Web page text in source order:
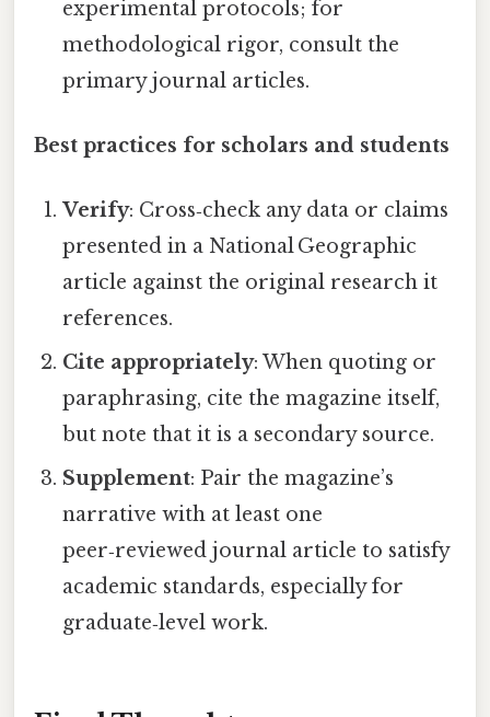
experimental protocols; for
methodological rigor, consult the
primary journal articles.
Best practices for scholars and students
Verify: Cross‑check any data or claims
presented in a National Geographic
article against the original research it
references.
Cite appropriately: When quoting or
paraphrasing, cite the magazine itself,
but note that it is a secondary source.
Supplement: Pair the magazine’s
narrative with at least one
peer‑reviewed journal article to satisfy
academic standards, especially for
graduate‑level work.